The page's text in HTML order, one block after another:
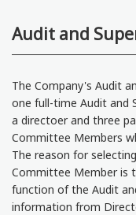
Audit and
The Company's Audit
one full-time Audit and
a directoer and three
Committee Members
The reason for
Committee Member is
function of the Audit
information from